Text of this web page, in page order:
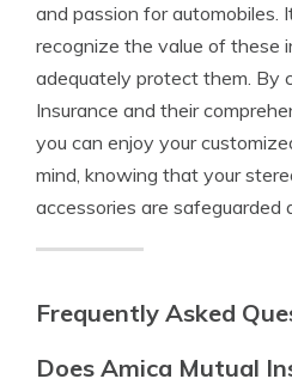
and passion for automobiles.
recognize the value of these
adequately protect them. By
Insurance and their
you can enjoy your
mind, knowing that your
accessories are safeguarded
Frequently Asked
Does Amica Mutual